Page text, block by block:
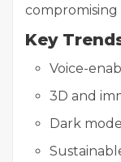
compromising
Key
Voice-
3D and
Dark